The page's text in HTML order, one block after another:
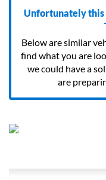
Unfortunately this
Below are similar
find what you are
we could have a
are